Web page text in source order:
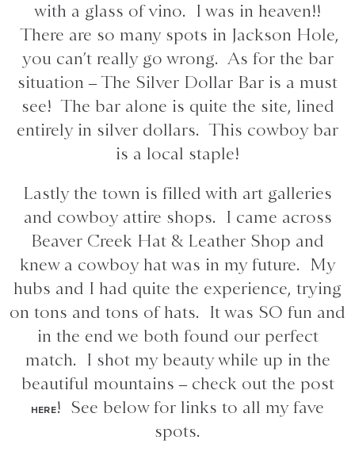
with a glass of vino. I was in heaven!!
There are so many spots in Jackson Hole,
you can’t really go wrong. As for the bar
situation – The Silver Dollar Bar is a must
see! The bar alone is quite the site, lined
entirely in silver dollars. This cowboy bar
is a local staple!
Lastly the town is filled with art galleries
and cowboy attire shops. I came across
Beaver Creek Hat & Leather Shop and
knew a cowboy hat was in my future. My
hubs and I had quite the experience, trying
on tons and tons of hats. It was SO fun and
in the end we both found our perfect
match. I shot my beauty while up in the
beautiful mountains – check out the post
HERE! See below for links to all my fave
spots.